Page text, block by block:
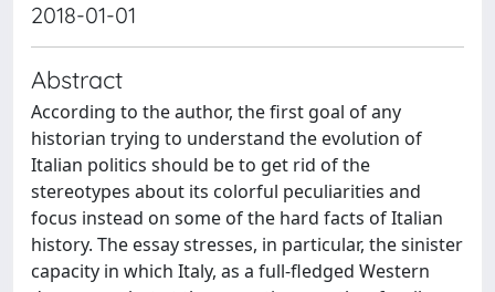
2018-01-01
Abstract
According to the author, the first goal of any
historian trying to understand the evolution of
Italian politics should be to get rid of the
stereotypes about its colorful peculiarities and
focus instead on some of the hard facts of Italian
history. The essay stresses, in particular, the sinister
capacity in which Italy, as a full-fledged Western